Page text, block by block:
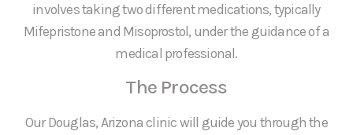
involves taking two different medications, typically
Mifepristone and Misoprostol, under the guidance of a
medical professional.
The Process
Our Douglas, Arizona clinic will guide you through the